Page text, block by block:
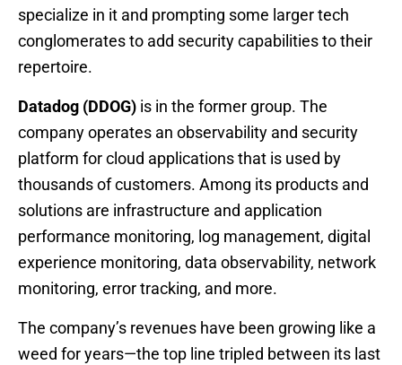
specialize in it and prompting some larger tech
conglomerates to add security capabilities to their
repertoire.
Datadog (DDOG) is in the former group. The
company operates an observability and security
platform for cloud applications that is used by
thousands of customers. Among its products and
solutions are infrastructure and application
performance monitoring, log management, digital
experience monitoring, data observability, network
monitoring, error tracking, and more.
The company’s revenues have been growing like a
weed for years—the top line tripled between its last